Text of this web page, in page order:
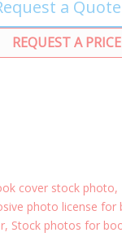
a Quote
REQUEST A PRICE